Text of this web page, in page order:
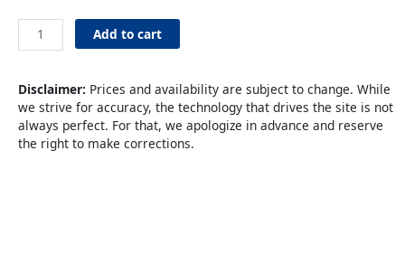
Card
Program
quantity
Add to cart
Disclaimer: Prices and availability are subject to change. While
we strive for accuracy, the technology that drives the site is not
always perfect. For that, we apologize in advance and reserve
the right to make corrections.